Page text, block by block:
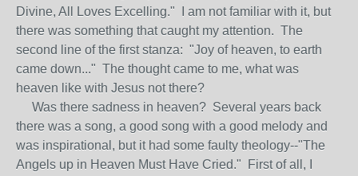
Divine, All Loves Excelling." I am not familiar with it, but
there was something that caught my attention. The
second line of the first stanza: "Joy of heaven, to earth
came down..." The thought came to me, what was
heaven like with Jesus not there?
Was there sadness in heaven? Several years back
there was a song, a good song with a good melody and
was inspirational, but it had some faulty theology--"The
Angels up in Heaven Must Have Cried." First of all, I